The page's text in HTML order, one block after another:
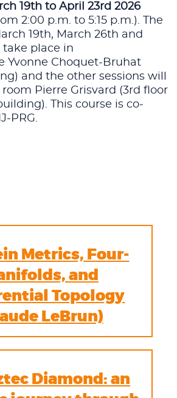
19th to April 23rd 2026
2:00 p.m. to 5:15 p.m.). The
19th, March 26th and
place in
Yvonne Choquet-Bruhat
and the other sessions will
Pierre Grisvard (3rd floor
This course is co-
PRG.
Metrics, Four-
and
Topology
LeBrun)
Diamond: an